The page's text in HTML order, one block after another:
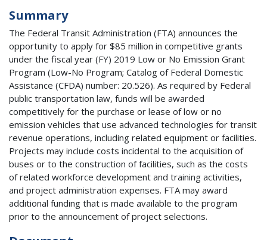
Summary
The Federal Transit Administration (FTA) announces the
opportunity to apply for $85 million in competitive grants
under the fiscal year (FY) 2019 Low or No Emission Grant
Program (Low-No Program; Catalog of Federal Domestic
Assistance (CFDA) number: 20.526). As required by Federal
public transportation law, funds will be awarded
competitively for the purchase or lease of low or no
emission vehicles that use advanced technologies for transit
revenue operations, including related equipment or facilities.
Projects may include costs incidental to the acquisition of
buses or to the construction of facilities, such as the costs
of related workforce development and training activities,
and project administration expenses. FTA may award
additional funding that is made available to the program
prior to the announcement of project selections.